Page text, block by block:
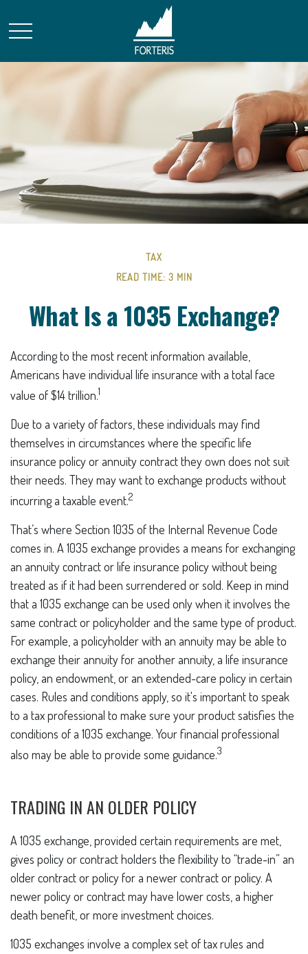
TAX
READ TIME: 3 MIN
What Is a 1035 Exchange?
According to the most recent information available,
Americans have individual life insurance with a total face
value of $14 trillion.1
Due to a variety of factors, these individuals may find
themselves in circumstances where the specific life
insurance policy or annuity contract they own does not suit
their needs. They may want to exchange products without
incurring a taxable event.2
That’s where Section 1035 of the Internal Revenue Code
comes in. A 1035 exchange provides a means for exchanging
an annuity contract or life insurance policy without being
treated as if it had been surrendered or sold. Keep in mind
that a 1035 exchange can be used only when it involves the
same contract or policyholder and the same type of product.
For example, a policyholder with an annuity may be able to
exchange their annuity for another annuity, a life insurance
policy, an endowment, or an extended-care policy in certain
cases. Rules and conditions apply, so it's important to speak
to a tax professional to make sure your product satisfies the
conditions of a 1035 exchange. Your financial professional
also may be able to provide some guidance.3
TRADING IN AN OLDER POLICY
A 1035 exchange, provided certain requirements are met,
gives policy or contract holders the flexibility to “trade-in” an
older contract or policy for a newer contract or policy. A
newer policy or contract may have lower costs, a higher
death benefit, or more investment choices.
1035 exchanges involve a complex set of tax rules and